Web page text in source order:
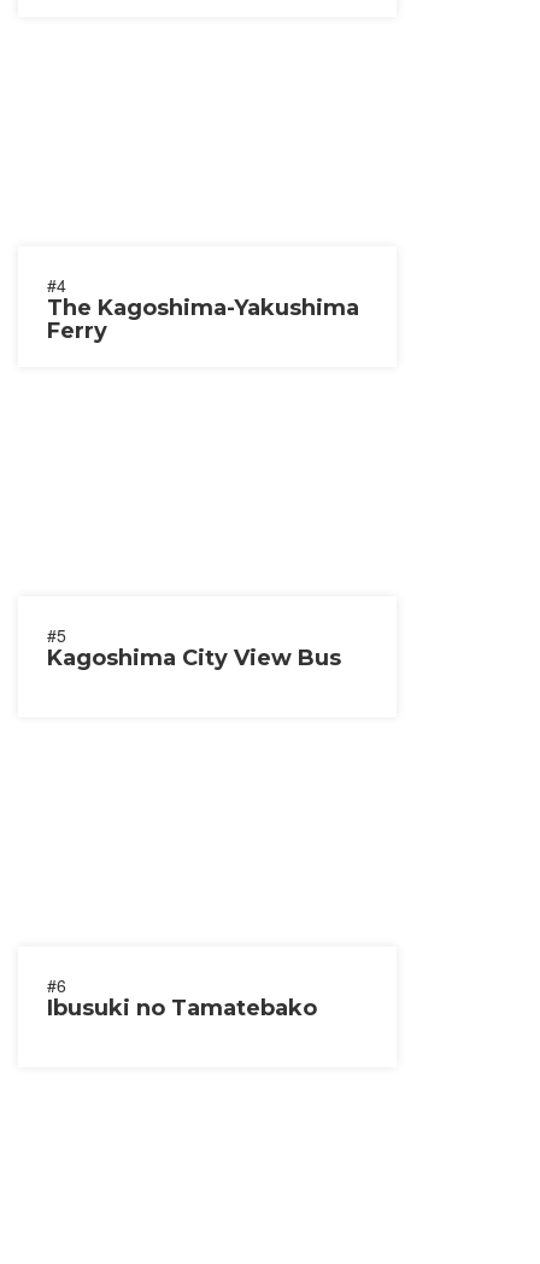
#4
The Kagoshima-Yakushima
Ferry
#5
Kagoshima City View Bus
#6
Ibusuki no Tamatebako